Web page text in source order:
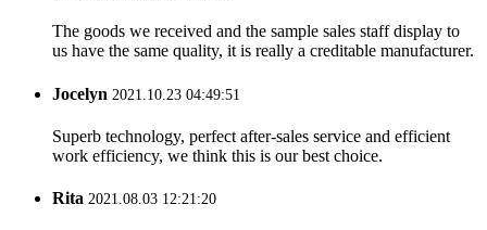
The goods we received and the sample sales staff display to
us have the same quality, it is really a creditable manufacturer.
Jocelyn 2021.10.23 04:49:51
Superb technology, perfect after-sales service and efficient
work efficiency, we think this is our best choice.
Rita 2021.08.03 12:21:20